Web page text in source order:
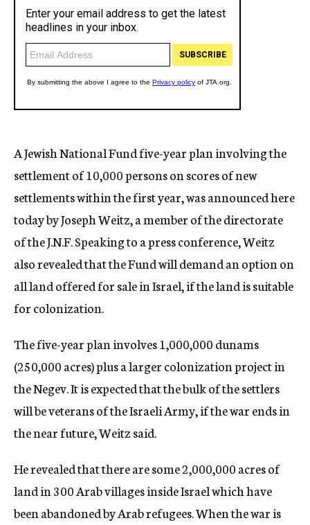
A Jewish National Fund five-year plan involving the
settlement of 10,000 persons on scores of new
settlements within the first year, was announced here
today by Joseph Weitz, a member of the directorate
of the J.N.F. Speaking to a press conference, Weitz
also revealed that the Fund will demand an option on
all land offered for sale in Israel, if the land is suitable
for colonization.
The five-year plan involves 1,000,000 dunams
(250,000 acres) plus a larger colonization project in
the Negev. It is expected that the bulk of the settlers
will be veterans of the Israeli Army, if the war ends in
the near future, Weitz said.
He revealed that there are some 2,000,000 acres of
land in 300 Arab villages inside Israel which have
been abandoned by Arab refugees. When the war is